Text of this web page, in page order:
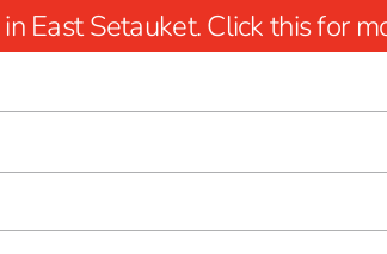
East Setauket. Click this for